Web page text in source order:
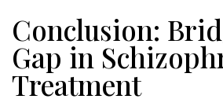
Conclusion:
Gap in
Treatment